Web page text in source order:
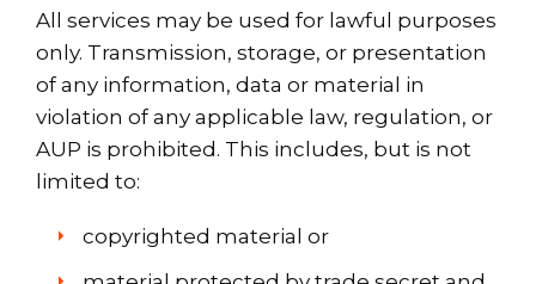
All services may be used for lawful purposes
only. Transmission, storage, or presentation
of any information, data or material in
violation of any applicable law, regulation, or
AUP is prohibited. This includes, but is not
limited to:
copyrighted material or